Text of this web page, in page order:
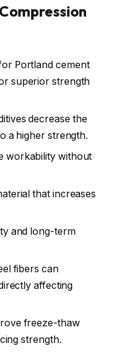
Portland cement
superior strength
decrease the
a higher strength.
workability without
that increases
and long-term
fibers can
affecting
freeze-thaw
strength.